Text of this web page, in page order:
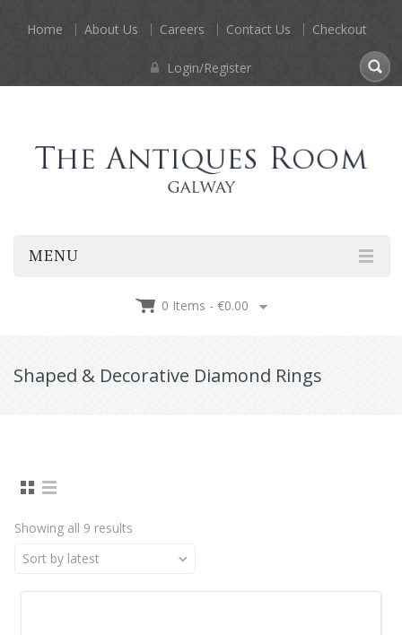
Home About Us Careers Contact Us Checkout
Login/Register
MENU
0 Items - €0.00
Shaped & Decorative Diamond Rings
Showing all 9 results
Sort by latest